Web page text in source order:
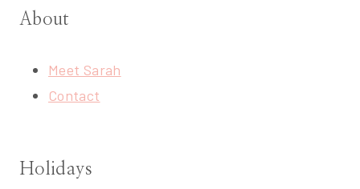
About
Meet Sarah
Contact
Holidays